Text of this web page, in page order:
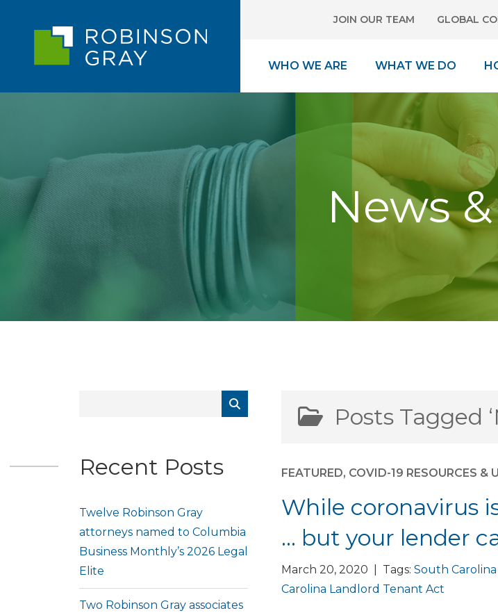
JOIN OUR TEAM GLOBAL
WHO WE ARE WHAT WE DO
News
Recent Posts
Twelve Robinson Gray
attorneys named to Columbia
Business Monthly’s 2026 Legal
Elite
Two Robinson Gray associates
Posts Tagged
FEATURED, COVID-19 RESOURCES &
While coronavirus
… but your lender
March 20, 2020 | Tags: South
Carolina Landlord Tenant Act